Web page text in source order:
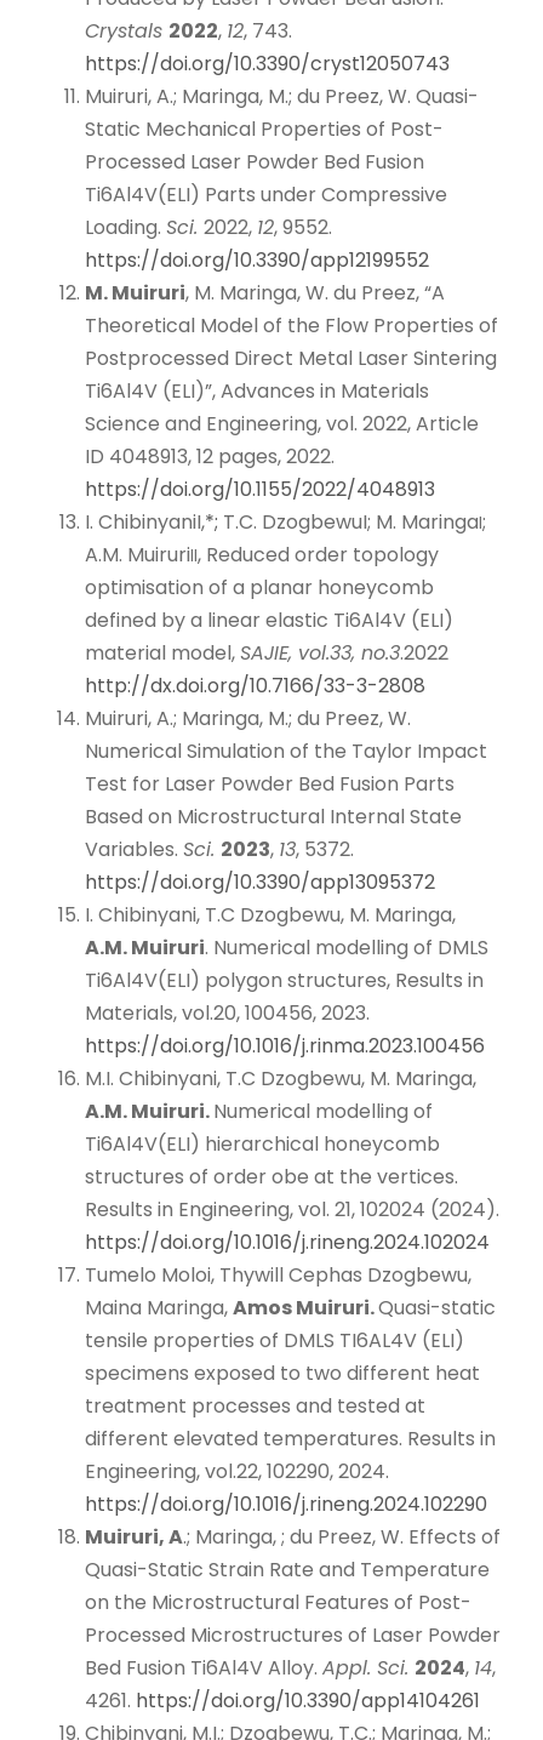
Crystals 2022, 12, 743.
https://doi.org/10.3390/cryst12050743
Muiruri, A.; Maringa, M.; du Preez, W. Quasi-
Static Mechanical Properties of Post-
Processed Laser Powder Bed Fusion
Ti6Al4V(ELI) Parts under Compressive
Loading. Sci. 2022, 12, 9552.
https://doi.org/10.3390/app12199552
M. Muiruri, M. Maringa, W. du Preez, “A
Theoretical Model of the Flow Properties of
Postprocessed Direct Metal Laser Sintering
Ti6Al4V (ELI)”, Advances in Materials
Science and Engineering, vol. 2022, Article
ID 4048913, 12 pages, 2022.
https://doi.org/10.1155/2022/4048913
I. ChibinyaniI,*; T.C. DzogbewuI; M. MaringaI;
A.M. MuiruriII, Reduced order topology
optimisation of a planar honeycomb
defined by a linear elastic Ti6Al4V (ELI)
material model,SAJIE, vol.33, no.3.2022
http://dx.doi.org/10.7166/33-3-2808
Muiruri, A.; Maringa, M.; du Preez, W.
Numerical Simulation of the Taylor Impact
Test for Laser Powder Bed Fusion Parts
Based on Microstructural Internal State
Variables. Sci. 2023, 13, 5372.
https://doi.org/10.3390/app13095372
I. Chibinyani, T.C Dzogbewu, M. Maringa,
A.M. Muiruri. Numerical modelling of DMLS
Ti6Al4V(ELI) polygon structures, Results in
Materials, vol.20, 100456, 2023.
https://doi.org/10.1016/j.rinma.2023.100456
M.I. Chibinyani, T.C Dzogbewu, M. Maringa,
A.M. Muiruri.Numerical modelling of
Ti6Al4V(ELI) hierarchical honeycomb
structures of order obe at the vertices.
Results in Engineering, vol. 21, 102024 (2024).
https://doi.org/10.1016/j.rineng.2024.102024
Tumelo Moloi, Thywill Cephas Dzogbewu,
Maina Maringa,Amos Muiruri.Quasi-static
tensile properties of DMLS TI6AL4V (ELI)
specimens exposed to two different heat
treatment processes and tested at
different elevated temperatures. Results in
Engineering, vol.22, 102290, 2024.
https://doi.org/10.1016/j.rineng.2024.102290
Muiruri, A.; Maringa, ; du Preez, W. Effects of
Quasi-Static Strain Rate and Temperature
on the Microstructural Features of Post-
Processed Microstructures of Laser Powder
Bed Fusion Ti6Al4V Alloy. Appl. Sci. 2024, 14,
4261. https://doi.org/10.3390/app14104261
Chibinyani, M.I.; Dzogbewu, T.C.; Maringa, M.;